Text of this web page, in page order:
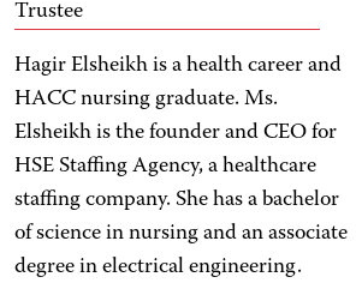
Trustee
Hagir Elsheikh is a health career and
HACC nursing graduate. Ms.
Elsheikh is the founder and CEO for
HSE Staffing Agency, a healthcare
staffing company. She has a bachelor
of science in nursing and an associate
degree in electrical engineering.